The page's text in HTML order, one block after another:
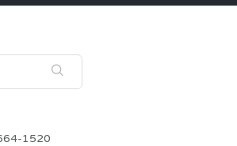
1520